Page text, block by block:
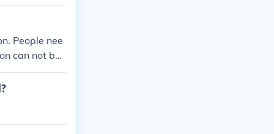
People nee
can not be